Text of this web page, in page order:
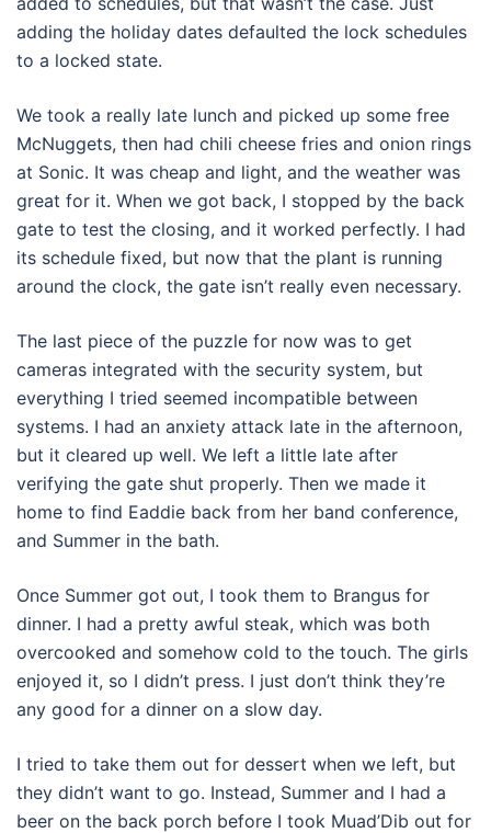
adding the holiday dates defaulted the lock schedules
to a locked state.
We took a really late lunch and picked up some free
McNuggets, then had chili cheese fries and onion rings
at Sonic. It was cheap and light, and the weather was
great for it. When we got back, I stopped by the back
gate to test the closing, and it worked perfectly. I had
its schedule fixed, but now that the plant is running
around the clock, the gate isn’t really even necessary.
The last piece of the puzzle for now was to get
cameras integrated with the security system, but
everything I tried seemed incompatible between
systems. I had an anxiety attack late in the afternoon,
but it cleared up well. We left a little late after
verifying the gate shut properly. Then we made it
home to find Eaddie back from her band conference,
and Summer in the bath.
Once Summer got out, I took them to Brangus for
dinner. I had a pretty awful steak, which was both
overcooked and somehow cold to the touch. The girls
enjoyed it, so I didn’t press. I just don’t think they’re
any good for a dinner on a slow day.
I tried to take them out for dessert when we left, but
they didn’t want to go. Instead, Summer and I had a
beer on the back porch before I took Muad’Dib out for